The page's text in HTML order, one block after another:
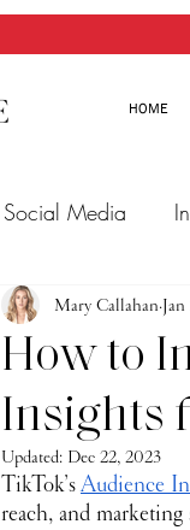
HOME
Social Media
Email Marketing
How to
Insights
Mary Callahan
Updated: Dec 22, 2023
TikTok’s Audience
reach, and marketing